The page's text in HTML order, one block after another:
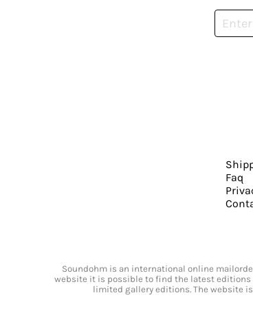
Faq
Soundohm is an international online
website it is possible to find the latest
limited gallery editions. The website